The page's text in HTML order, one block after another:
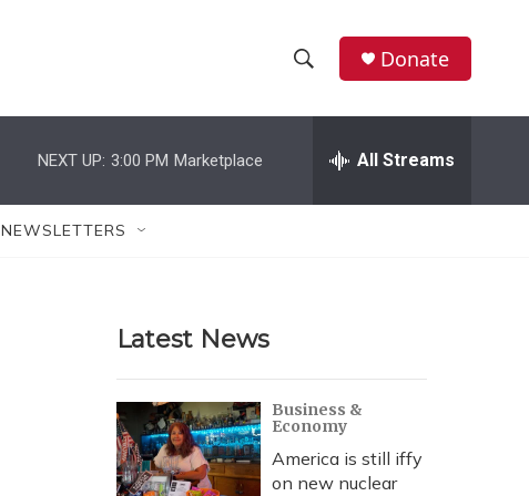
h
w
r
c
h
e
h
Donate
NEXT UP: 3:00 PM Marketplace All Streams
NEWSLETTERS
Latest News
Business &
Economy
America is still iffy
on new nuclear